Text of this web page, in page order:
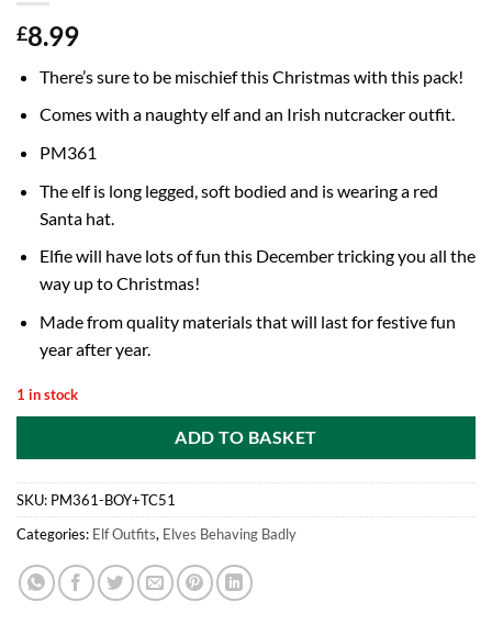
£8.99
There’s sure to be mischief this Christmas with this pack!
Comes with a naughty elf and an Irish nutcracker outfit.
PM361
The elf is long legged, soft bodied and is wearing a red
Santa hat.
Elfie will have lots of fun this December tricking you all the
way up to Christmas!
Made from quality materials that will last for festive fun
year after year.
1 in stock
ADD TO BASKET
SKU: PM361-BOY+TC51
Categories: Elf Outfits, Elves Behaving Badly